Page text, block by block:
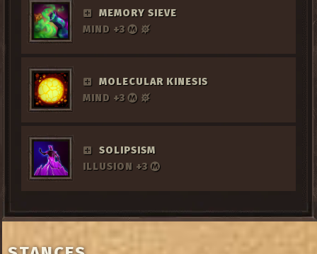
MEMORY SIEVE
MIND +3
MOLECULAR KINESIS
MIND +3
SOLIPSISM
ILLUSION +3